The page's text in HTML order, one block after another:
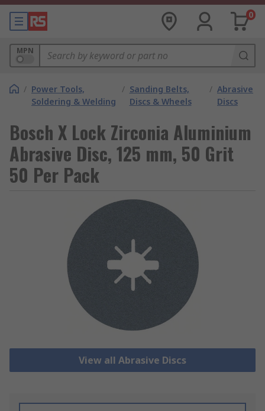
0
MPN
/ Power Tools,
Soldering & Welding
/ Sanding Belts,
Discs & Wheels
/ Abrasive
Discs
Bosch X Lock Zirconia Aluminium
Abrasive Disc, 125 mm, 50 Grit
50 Per Pack
View all Abrasive Discs